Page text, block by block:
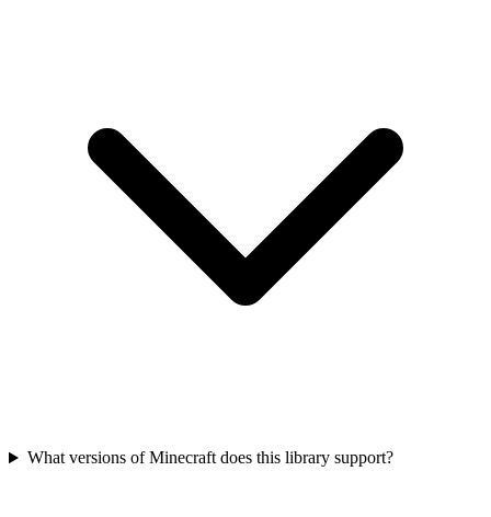
What versions of Minecraft does this library support?